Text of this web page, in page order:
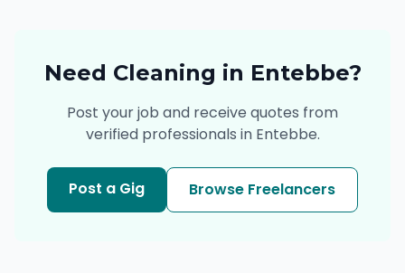
Need Cleaning in Entebbe?
Post your job and receive quotes from
verified professionals in Entebbe.
Post a Gig Browse Freelancers